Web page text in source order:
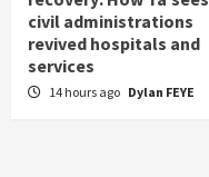
civil administrations
revived hospitals and
services
14 hours ago Dylan FEYE